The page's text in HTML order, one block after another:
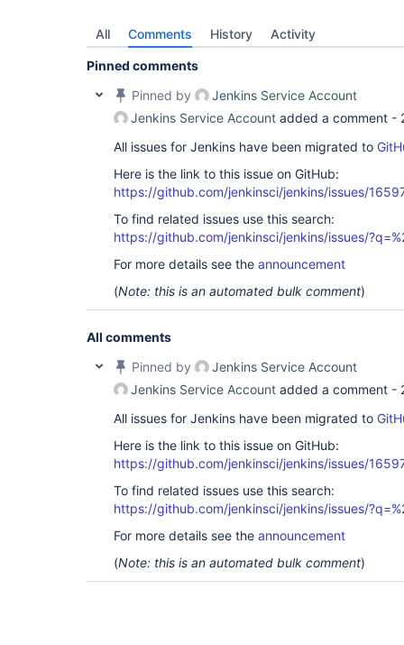
All Comments History Activity
Pinned comments
Pinned by
Jenkins Service Account
Jenkins Service Account added a comment -
All issues for Jenkins have been migrated to
Here is the link to this issue on GitHub:
https://github.com/jenkinsci/jenkins/issues/
To find related issues use this search:
https://github.com/jenkinsci/jenkins/issues/
For more details see the announcement
(Note: this is an automated bulk comment)
All comments
Pinned by
Jenkins Service Account
Jenkins Service Account added a comment -
All issues for Jenkins have been migrated to
Here is the link to this issue on GitHub:
https://github.com/jenkinsci/jenkins/issues/
To find related issues use this search:
https://github.com/jenkinsci/jenkins/issues/
For more details see the announcement
(Note: this is an automated bulk comment)